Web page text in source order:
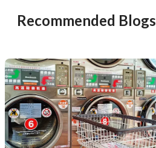
Recommended Blogs